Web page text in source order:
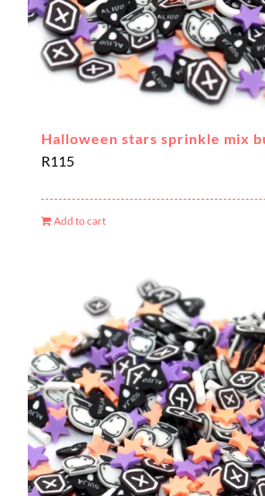
Halloween stars sprinkle mix
R115
Add to cart